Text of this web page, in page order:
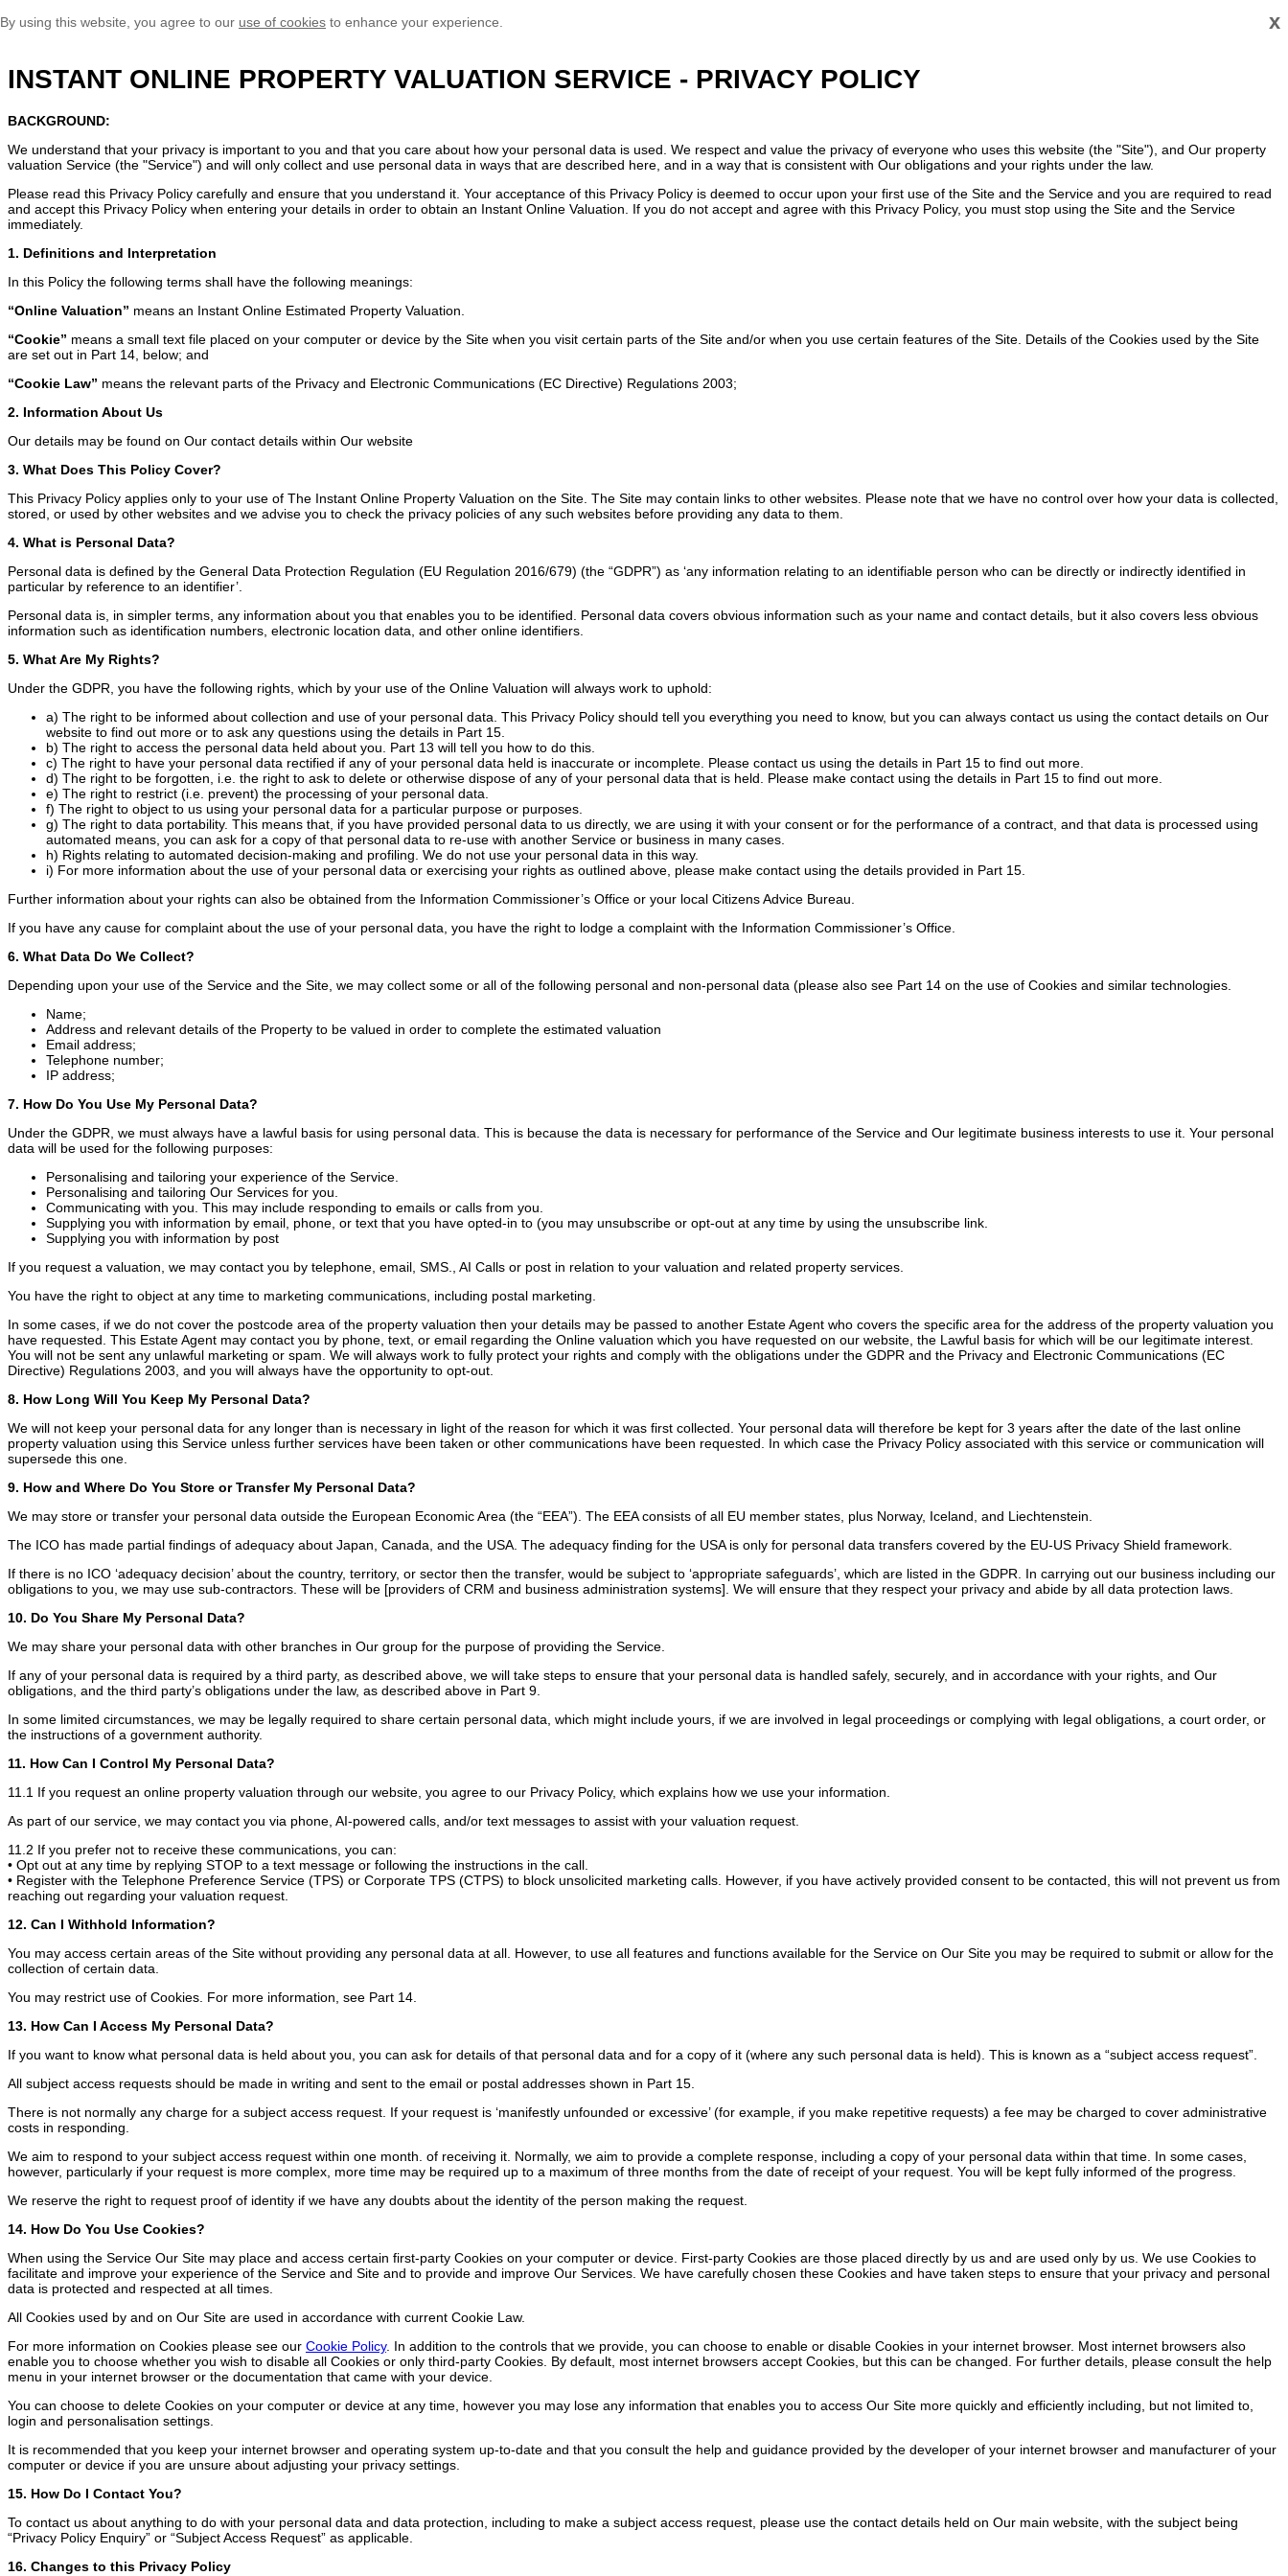
x
By using this website, you agree to our use of cookies to enhance your experience.
INSTANT ONLINE PROPERTY VALUATION SERVICE - PRIVACY POLICY
BACKGROUND:
We understand that your privacy is important to you and that you care about how your personal data is used. We respect and value the privacy of everyone who uses this website (the "Site"), and Our property
valuation Service (the "Service") and will only collect and use personal data in ways that are described here, and in a way that is consistent with Our obligations and your rights under the law.
Please read this Privacy Policy carefully and ensure that you understand it. Your acceptance of this Privacy Policy is deemed to occur upon your first use of the Site and the Service and you are required to read
and accept this Privacy Policy when entering your details in order to obtain an Instant Online Valuation. If you do not accept and agree with this Privacy Policy, you must stop using the Site and the Service
immediately.
1. Definitions and Interpretation
In this Policy the following terms shall have the following meanings:
“Online Valuation” means an Instant Online Estimated Property Valuation.
“Cookie” means a small text file placed on your computer or device by the Site when you visit certain parts of the Site and/or when you use certain features of the Site. Details of the Cookies used by the Site
are set out in Part 14, below; and
“Cookie Law” means the relevant parts of the Privacy and Electronic Communications (EC Directive) Regulations 2003;
2. Information About Us
Our details may be found on Our contact details within Our website
3. What Does This Policy Cover?
This Privacy Policy applies only to your use of The Instant Online Property Valuation on the Site. The Site may contain links to other websites. Please note that we have no control over how your data is collected,
stored, or used by other websites and we advise you to check the privacy policies of any such websites before providing any data to them.
4. What is Personal Data?
Personal data is defined by the General Data Protection Regulation (EU Regulation 2016/679) (the “GDPR”) as ‘any information relating to an identifiable person who can be directly or indirectly identified in
particular by reference to an identifier’.
Personal data is, in simpler terms, any information about you that enables you to be identified. Personal data covers obvious information such as your name and contact details, but it also covers less obvious
information such as identification numbers, electronic location data, and other online identifiers.
5. What Are My Rights?
Under the GDPR, you have the following rights, which by your use of the Online Valuation will always work to uphold:
a) The right to be informed about collection and use of your personal data. This Privacy Policy should tell you everything you need to know, but you can always contact us using the contact details on Our
website to find out more or to ask any questions using the details in Part 15.
b) The right to access the personal data held about you. Part 13 will tell you how to do this.
c) The right to have your personal data rectified if any of your personal data held is inaccurate or incomplete. Please contact us using the details in Part 15 to find out more.
d) The right to be forgotten, i.e. the right to ask to delete or otherwise dispose of any of your personal data that is held. Please make contact using the details in Part 15 to find out more.
e) The right to restrict (i.e. prevent) the processing of your personal data.
f) The right to object to us using your personal data for a particular purpose or purposes.
g) The right to data portability. This means that, if you have provided personal data to us directly, we are using it with your consent or for the performance of a contract, and that data is processed using
automated means, you can ask for a copy of that personal data to re-use with another Service or business in many cases.
h) Rights relating to automated decision-making and profiling. We do not use your personal data in this way.
i) For more information about the use of your personal data or exercising your rights as outlined above, please make contact using the details provided in Part 15.
Further information about your rights can also be obtained from the Information Commissioner’s Office or your local Citizens Advice Bureau.
If you have any cause for complaint about the use of your personal data, you have the right to lodge a complaint with the Information Commissioner’s Office.
6. What Data Do We Collect?
Depending upon your use of the Service and the Site, we may collect some or all of the following personal and non-personal data (please also see Part 14 on the use of Cookies and similar technologies.
Name;
Address and relevant details of the Property to be valued in order to complete the estimated valuation
Email address;
Telephone number;
IP address;
7. How Do You Use My Personal Data?
Under the GDPR, we must always have a lawful basis for using personal data. This is because the data is necessary for performance of the Service and Our legitimate business interests to use it. Your personal
data will be used for the following purposes:
Personalising and tailoring your experience of the Service.
Personalising and tailoring Our Services for you.
Communicating with you. This may include responding to emails or calls from you.
Supplying you with information by email, phone, or text that you have opted-in to (you may unsubscribe or opt-out at any time by using the unsubscribe link.
Supplying you with information by post
If you request a valuation, we may contact you by telephone, email, SMS., AI Calls or post in relation to your valuation and related property services.
You have the right to object at any time to marketing communications, including postal marketing.
In some cases, if we do not cover the postcode area of the property valuation then your details may be passed to another Estate Agent who covers the specific area for the address of the property valuation you
have requested. This Estate Agent may contact you by phone, text, or email regarding the Online valuation which you have requested on our website, the Lawful basis for which will be our legitimate interest.
You will not be sent any unlawful marketing or spam. We will always work to fully protect your rights and comply with the obligations under the GDPR and the Privacy and Electronic Communications (EC
Directive) Regulations 2003, and you will always have the opportunity to opt-out.
8. How Long Will You Keep My Personal Data?
We will not keep your personal data for any longer than is necessary in light of the reason for which it was first collected. Your personal data will therefore be kept for 3 years after the date of the last online
property valuation using this Service unless further services have been taken or other communications have been requested. In which case the Privacy Policy associated with this service or communication will
supersede this one.
9. How and Where Do You Store or Transfer My Personal Data?
We may store or transfer your personal data outside the European Economic Area (the “EEA”). The EEA consists of all EU member states, plus Norway, Iceland, and Liechtenstein.
The ICO has made partial findings of adequacy about Japan, Canada, and the USA. The adequacy finding for the USA is only for personal data transfers covered by the EU-US Privacy Shield framework.
If there is no ICO ‘adequacy decision’ about the country, territory, or sector then the transfer, would be subject to ‘appropriate safeguards’, which are listed in the GDPR. In carrying out our business including our
obligations to you, we may use sub-contractors. These will be [providers of CRM and business administration systems]. We will ensure that they respect your privacy and abide by all data protection laws.
10. Do You Share My Personal Data?
We may share your personal data with other branches in Our group for the purpose of providing the Service.
If any of your personal data is required by a third party, as described above, we will take steps to ensure that your personal data is handled safely, securely, and in accordance with your rights, and Our
obligations, and the third party’s obligations under the law, as described above in Part 9.
In some limited circumstances, we may be legally required to share certain personal data, which might include yours, if we are involved in legal proceedings or complying with legal obligations, a court order, or
the instructions of a government authority.
11. How Can I Control My Personal Data?
11.1 If you request an online property valuation through our website, you agree to our Privacy Policy, which explains how we use your information.
As part of our service, we may contact you via phone, AI-powered calls, and/or text messages to assist with your valuation request.
11.2 If you prefer not to receive these communications, you can:
• Opt out at any time by replying STOP to a text message or following the instructions in the call.
• Register with the Telephone Preference Service (TPS) or Corporate TPS (CTPS) to block unsolicited marketing calls. However, if you have actively provided consent to be contacted, this will not prevent us from
reaching out regarding your valuation request.
12. Can I Withhold Information?
You may access certain areas of the Site without providing any personal data at all. However, to use all features and functions available for the Service on Our Site you may be required to submit or allow for the
collection of certain data.
You may restrict use of Cookies. For more information, see Part 14.
13. How Can I Access My Personal Data?
If you want to know what personal data is held about you, you can ask for details of that personal data and for a copy of it (where any such personal data is held). This is known as a “subject access request”.
All subject access requests should be made in writing and sent to the email or postal addresses shown in Part 15.
There is not normally any charge for a subject access request. If your request is ‘manifestly unfounded or excessive’ (for example, if you make repetitive requests) a fee may be charged to cover administrative
costs in responding.
We aim to respond to your subject access request within one month. of receiving it. Normally, we aim to provide a complete response, including a copy of your personal data within that time. In some cases,
however, particularly if your request is more complex, more time may be required up to a maximum of three months from the date of receipt of your request. You will be kept fully informed of the progress.
We reserve the right to request proof of identity if we have any doubts about the identity of the person making the request.
14. How Do You Use Cookies?
When using the Service Our Site may place and access certain first-party Cookies on your computer or device. First-party Cookies are those placed directly by us and are used only by us. We use Cookies to
facilitate and improve your experience of the Service and Site and to provide and improve Our Services. We have carefully chosen these Cookies and have taken steps to ensure that your privacy and personal
data is protected and respected at all times.
All Cookies used by and on Our Site are used in accordance with current Cookie Law.
For more information on Cookies please see our Cookie Policy. In addition to the controls that we provide, you can choose to enable or disable Cookies in your internet browser. Most internet browsers also
enable you to choose whether you wish to disable all Cookies or only third-party Cookies. By default, most internet browsers accept Cookies, but this can be changed. For further details, please consult the help
menu in your internet browser or the documentation that came with your device.
You can choose to delete Cookies on your computer or device at any time, however you may lose any information that enables you to access Our Site more quickly and efficiently including, but not limited to,
login and personalisation settings.
It is recommended that you keep your internet browser and operating system up-to-date and that you consult the help and guidance provided by the developer of your internet browser and manufacturer of your
computer or device if you are unsure about adjusting your privacy settings.
15. How Do I Contact You?
To contact us about anything to do with your personal data and data protection, including to make a subject access request, please use the contact details held on Our main website, with the subject being
“Privacy Policy Enquiry” or “Subject Access Request” as applicable.
16. Changes to this Privacy Policy